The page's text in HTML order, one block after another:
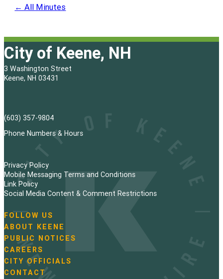
← All Minutes
City of Keene, NH
3 Washington Street
Keene, NH 03431
(603) 357-9804
Phone Numbers & Hours
Privacy Policy
Mobile Messaging Terms and Conditions
Link Policy
Social Media Content & Comment Restrictions
N
a
v
i
g
a
FOLLOW US
ABOUT KEENE
PUBLIC NOTICES
CAREERS
CITY OFFICIALS
CONTACT